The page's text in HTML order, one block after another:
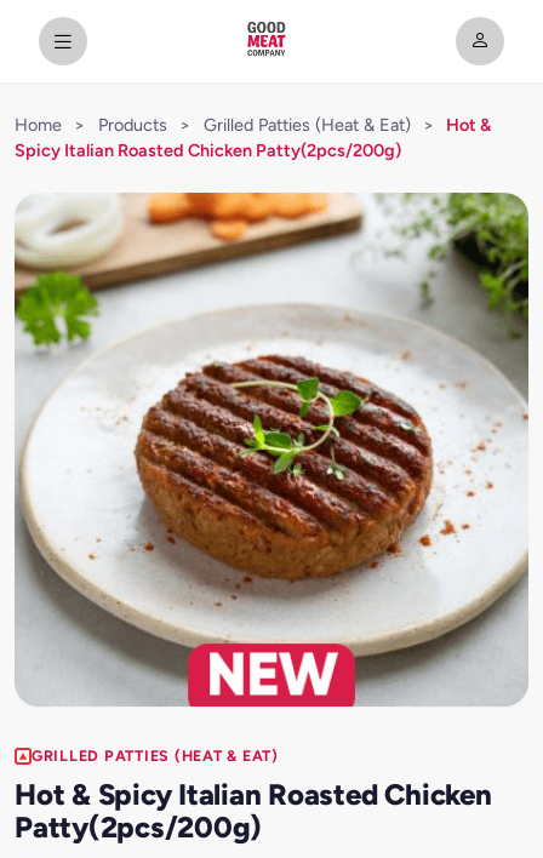
Home > Products > Grilled Patties (Heat & Eat) >
Hot &
Spicy Italian Roasted Chicken Patty(2pcs/200g)
GRILLED PATTIES (HEAT & EAT)
Hot & Spicy Italian Roasted Chicken
Patty(2pcs/200g)